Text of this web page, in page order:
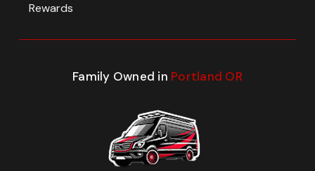
Rewards
Family Owned in Portland OR